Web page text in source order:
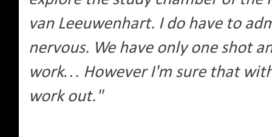
van Leeuwenhart. I do have to
nervous. We have only one shot
work… However I'm sure that
work out."